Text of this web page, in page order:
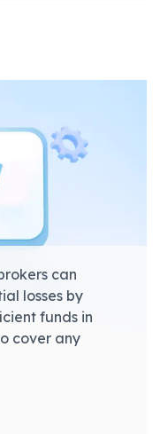
can
losses by
funds in
cover any